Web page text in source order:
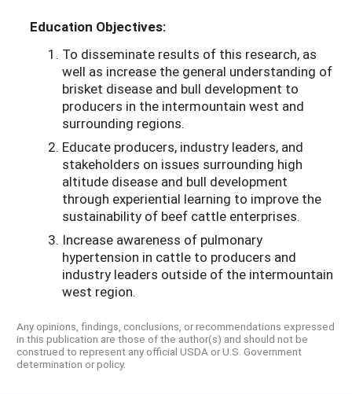
Education Objectives:
To disseminate results of this research, as
well as increase the general understanding of
brisket disease and bull development to
producers in the intermountain west and
surrounding regions.
Educate producers, industry leaders, and
stakeholders on issues surrounding high
altitude disease and bull development
through experiential learning to improve the
sustainability of beef cattle enterprises.
Increase awareness of pulmonary
hypertension in cattle to producers and
industry leaders outside of the intermountain
west region.
Any opinions, findings, conclusions, or recommendations expressed
in this publication are those of the author(s) and should not be
construed to represent any official USDA or U.S. Government
determination or policy.